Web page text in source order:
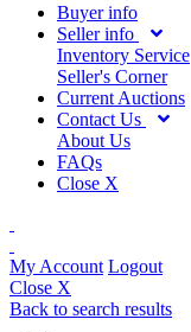
Buyer info
Seller info
Inventory Service
Seller's Corner
Current Auctions
Contact Us
About Us
FAQs
Close X
My Account Logout
Close X
Back to search results